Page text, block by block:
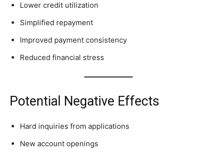
Lower credit utilization
Simplified repayment
Improved payment consistency
Reduced financial stress
Potential Negative Effects
Hard inquiries from applications
New account openings